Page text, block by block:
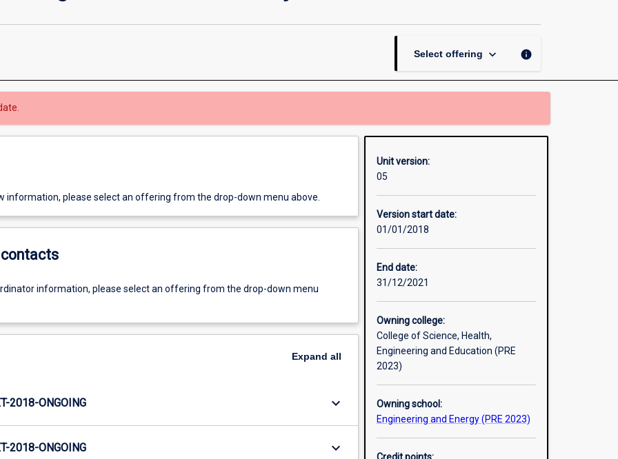
Select offering keyboard_arrow_down info
information, please select an offering from the drop-down menu above.
information, please select an offering from the drop-down menu
Expand all
2018-ONGOING keyboard_arrow_down
2018-ONGOING keyboard_arrow_down
Unit version:
05
Version start date:
01/01/2018
End date:
31/12/2021
Owning college:
College of Science, Health,
Engineering and Education (PRE
2023)
Owning school:
Engineering and Energy (PRE 2023)